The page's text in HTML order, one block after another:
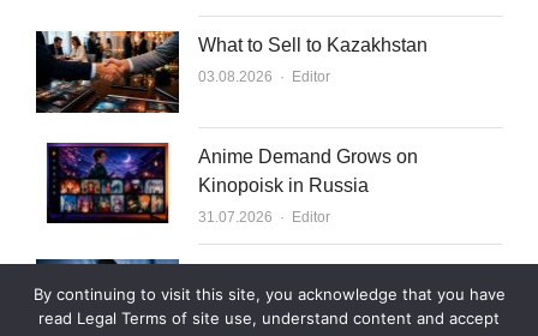
What to Sell to Kazakhstan
03.08.2026 Author
Editor
Anime Demand Grows on
Kinopoisk in Russia
31.07.2026 Author
Editor
Subscribers by End of 2026
By continuing to visit this site, you acknowledge that you have
read Legal Terms of site use, understand content and accept